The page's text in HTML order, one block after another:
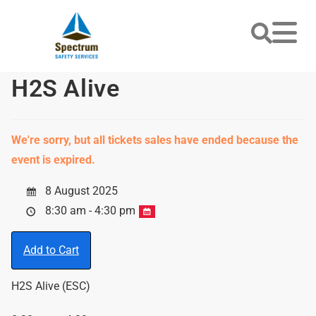
H2S Alive
We're sorry, but all tickets sales have ended because the
event is expired.
8 August 2025
8:30 am - 4:30 pm
Add to Cart
H2S Alive (ESC)